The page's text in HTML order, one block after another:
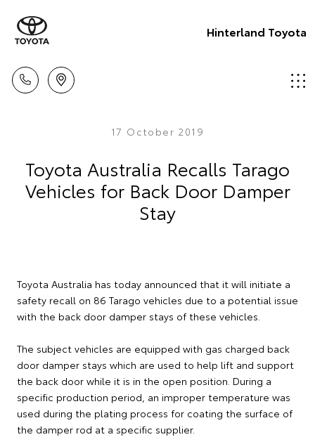
Hinterland Toyota
17 October 2019
Toyota Australia Recalls Tarago
Vehicles for Back Door Damper
Stay
Toyota Australia has today announced that it will initiate a
safety recall on 86 Tarago vehicles due to a potential issue
with the back door damper stays of these vehicles.
The subject vehicles are equipped with gas charged back
door damper stays which are used to help lift and support
the back door while it is in the open position. During a
specific production period, an improper temperature was
used during the plating process for coating the surface of
the damper rod at a specific supplier.